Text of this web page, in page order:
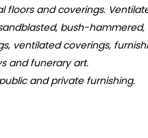
and coverings.
bush-
ventilated coverings,
and funerary art.
and private furnishing.